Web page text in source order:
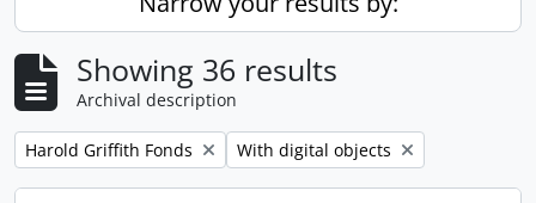
Showing 36 results
Archival description
Remove filter:
Harold Griffith Fonds Remove filter:
With digital objects